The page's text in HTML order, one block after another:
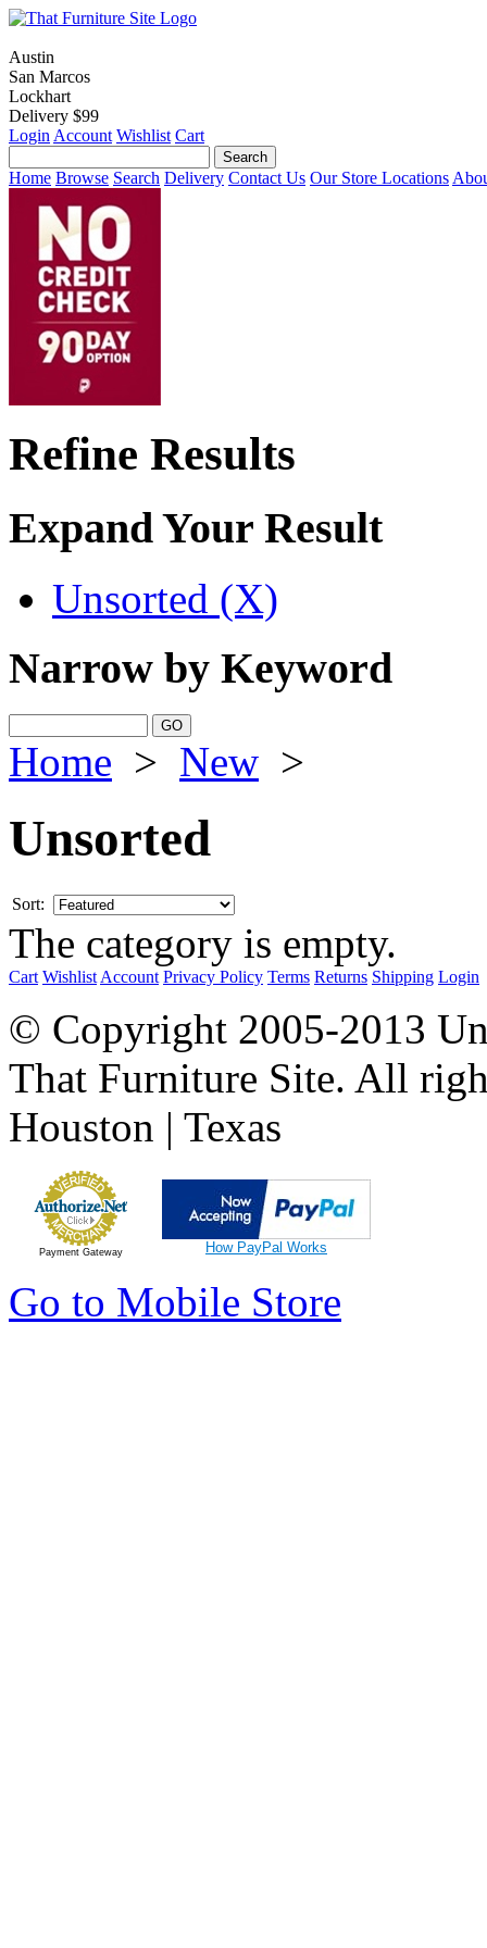
Austin
San Marcos
Lockhart
Delivery $99
Login Account Wishlist Cart
Home Browse Search Delivery Contact Us Our Store Locations
Refine Results
Expand Your Result
Unsorted (X)
Narrow by Keyword
Home > New >
Unsorted
Sort:
The category is empty.
Cart Wishlist Account Privacy Policy Terms Returns Shipping Login
© Copyright 2005-2013
That Furniture Site. All
Houston | Texas
Payment Gateway How PayPal Works
Go to Mobile Store